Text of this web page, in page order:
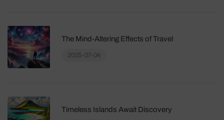
The Mind-Altering Effects of Travel
2025-07-04
Timeless Islands Await Discovery